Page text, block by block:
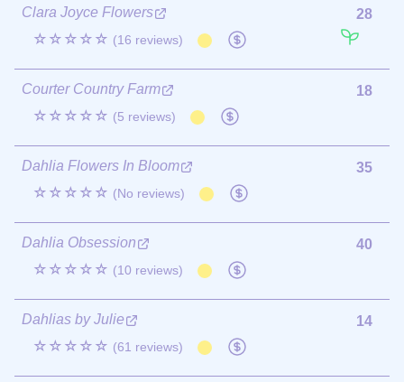
Clara Joyce Flowers
☆☆☆☆☆ (16 reviews)
28
Courter Country Farm
☆☆☆☆☆ (5 reviews)
18
Dahlia Flowers In Bloom
☆☆☆☆☆ (No reviews)
35
Dahlia Obsession
☆☆☆☆☆ (10 reviews)
40
Dahlias by Julie
☆☆☆☆☆ (61 reviews)
14